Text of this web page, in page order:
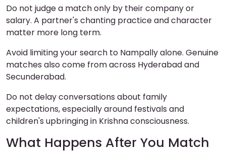
Do not judge a match only by their company or
salary. A partner's chanting practice and character
matter more long term.
Avoid limiting your search to Nampally alone. Genuine
matches also come from across Hyderabad and
Secunderabad.
Do not delay conversations about family
expectations, especially around festivals and
children's upbringing in Krishna consciousness.
What Happens After You Match